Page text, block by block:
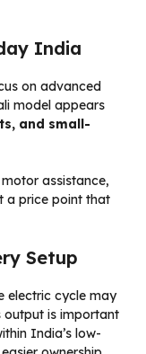
India
on advanced
model appears
and small-
assistance,
a price point that
Setup
electric cycle may
output is important
India’s low-